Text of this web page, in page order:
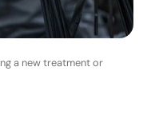
a new treatment or